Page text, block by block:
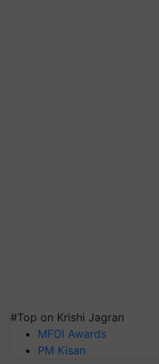
#Top on Krishi Jagran
MFOI Awards
PM Kisan